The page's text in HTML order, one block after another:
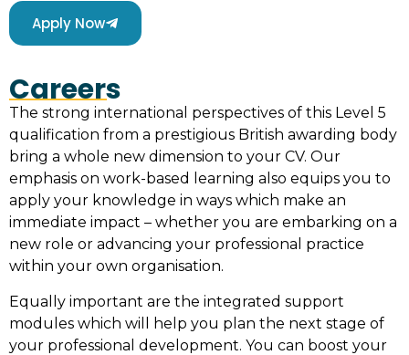
Apply Now
Careers
The strong international perspectives of this Level 5
qualification from a prestigious British awarding body
bring a whole new dimension to your CV. Our
emphasis on work-based learning also equips you to
apply your knowledge in ways which make an
immediate impact – whether you are embarking on a
new role or advancing your professional practice
within your own organisation.
Equally important are the integrated support
modules which will help you plan the next stage of
your professional development. You can boost your